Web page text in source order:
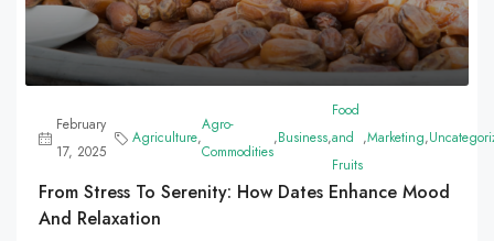
February
17, 2025
Agriculture,
Agro-
Commodities
,Business,
Food
and
Fruits
,Marketing,
From Stress To Serenity: How Dates Enhance Mood
And Relaxation